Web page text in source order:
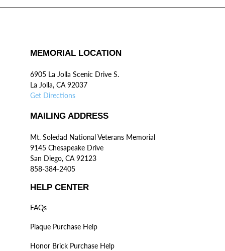
MEMORIAL LOCATION
6905 La Jolla Scenic Drive S.
La Jolla, CA 92037
Get Directions
MAILING ADDRESS
Mt. Soledad National Veterans Memorial
9145 Chesapeake Drive
San Diego, CA 92123
858-384-2405
HELP CENTER
FAQs
Plaque Purchase Help
Honor Brick Purchase Help